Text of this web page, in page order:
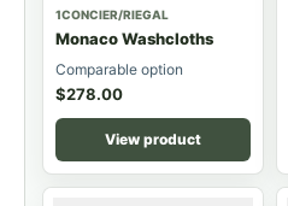
1CONCIER/RIEGAL
Monaco Washcloths
Comparable option
$278.00
View product